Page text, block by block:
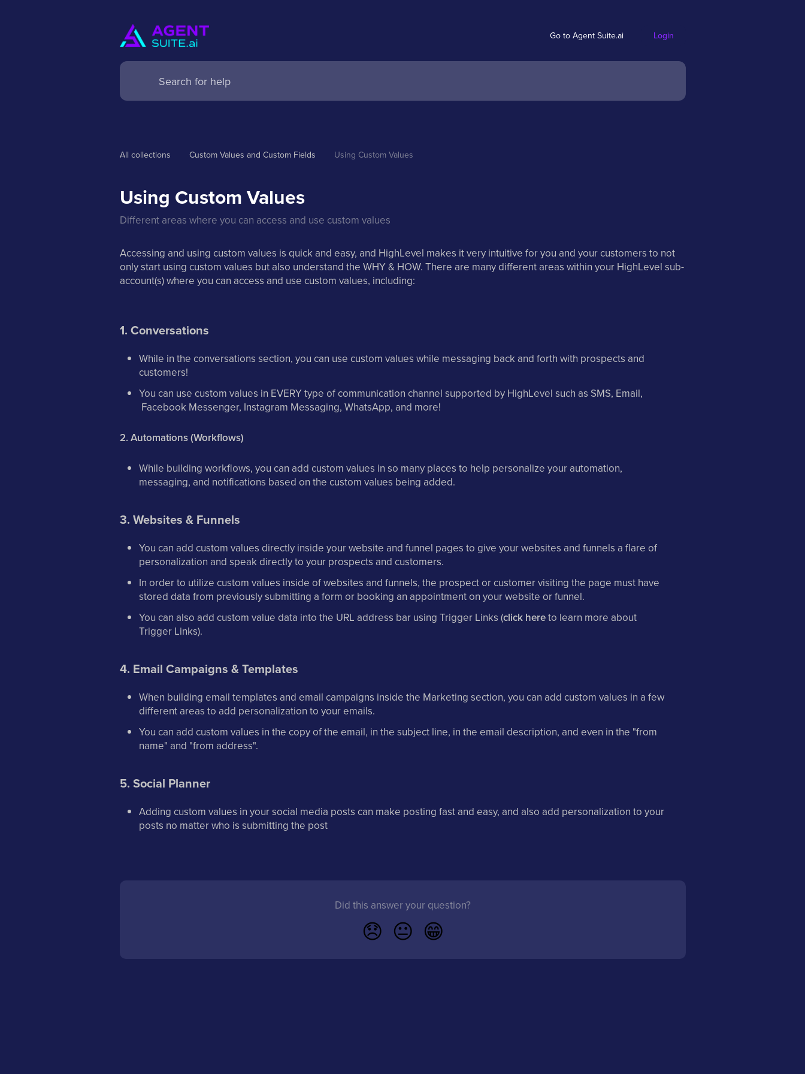
Go to Agent Suite.ai Login
All collections Custom Values and Custom Fields Using Custom Values
Using Custom Values
Different areas where you can access and use custom values
Accessing and using custom values is quick and easy, and HighLevel makes it very intuitive for you and your customers to not
only start using custom values but also understand the WHY & HOW. There are many different areas within your HighLevel sub-
account(s) where you can access and use custom values, including:
1. Conversations
While in the conversations section, you can use custom values while messaging back and forth with prospects and
customers!
You can use custom values in EVERY type of communication channel supported by HighLevel such as SMS, Email,
Facebook Messenger, Instagram Messaging, WhatsApp, and more!
2. Automations (Workflows)
While building workflows, you can add custom values in so many places to help personalize your automation,
messaging, and notifications based on the custom values being added.
3. Websites & Funnels
You can add custom values directly inside your website and funnel pages to give your websites and funnels a flare of
personalization and speak directly to your prospects and customers.
In order to utilize custom values inside of websites and funnels, the prospect or customer visiting the page must have
stored data from previously submitting a form or booking an appointment on your website or funnel.
You can also add custom value data into the URL address bar using Trigger Links (click hereto learn more about
Trigger Links).
4. Email Campaigns & Templates
When building email templates and email campaigns inside the Marketing section, you can add custom values in a few
different areas to add personalization to your emails.
You can add custom values in the copy of the email, in the subject line, in the email description, and even in the "from
name" and "from address".
5. Social Planner
Adding custom values in your social media posts can make posting fast and easy, and also add personalization to your
posts no matter who is submitting the post
Did this answer your question?
😞 😐 😁